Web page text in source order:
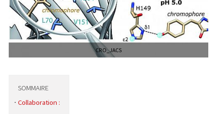
CRO_JACS
SOMMAIRE
Collaboration :